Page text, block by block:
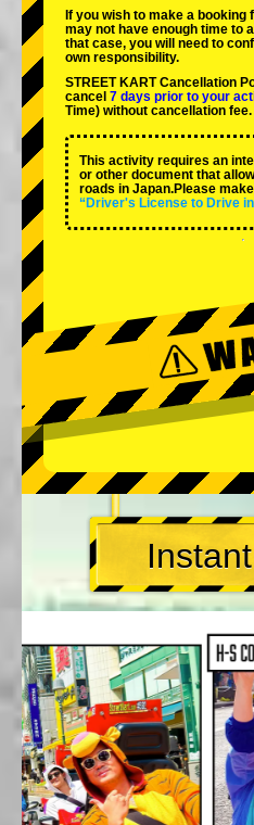
If you wish to make a
may not have enough time to
that case, you will need to
own responsibility.
STREET KART Cancellation
cancel 7 days prior to your
Time) without cancellation fee.
This activity requires an
or other document that
roads in Japan.Please
“Driver's License to Drive